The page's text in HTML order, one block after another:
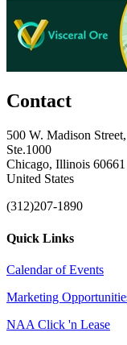
Contact
500 W. Madison Street,
Ste.1000
Chicago, Illinois 60661
United States
(312)207-1890
Quick Links
Calendar of Events
Marketing
NAA Click 'n Lease